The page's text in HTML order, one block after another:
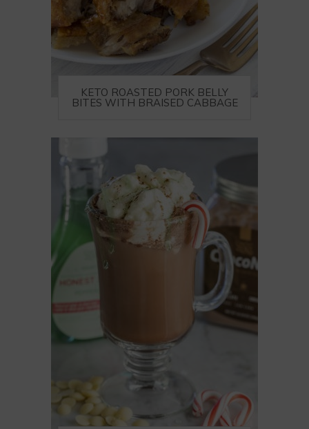
KETO ROASTED PORK BELLY
BITES WITH BRAISED CABBAGE